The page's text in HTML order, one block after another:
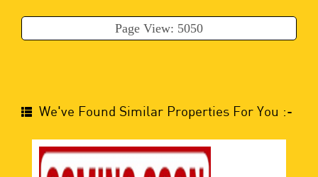
Page View: 5050
We've Found Similar Properties For You :-